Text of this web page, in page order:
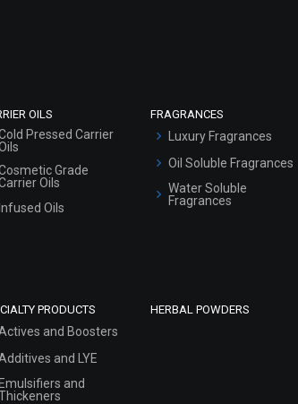
OILS
Pressed Carrier
Grade
Oils
Infused Oils
FRAGRANCES
Luxury Fragrances
Oil Soluble Fragrances
Water Soluble
Fragrances
PRODUCTS
and Boosters
and LYE
Emulsifiers and
HERBAL POWDERS